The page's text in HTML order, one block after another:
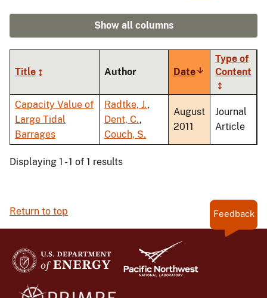
Show all columns
Title Author DateSort
ascending
Type of
Content
Capacity Value of
Large Tidal
Barrages
Radtke, J.,
Dent, C.,
Couch, S.
August
2011
Journal
Article
Displaying 1 - 1 of 1 results
Return to top Feedback